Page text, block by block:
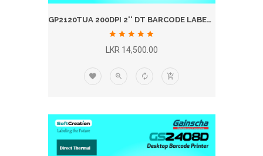
GP2120TUA 200DPI 2'' DT BARCODE LABEL PRINTER
LKR 14,500.00